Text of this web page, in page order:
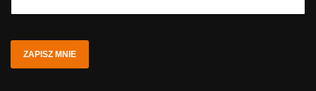
ZAPISZ MNIE